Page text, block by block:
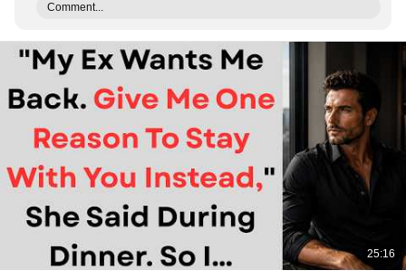
Comment...
25:16